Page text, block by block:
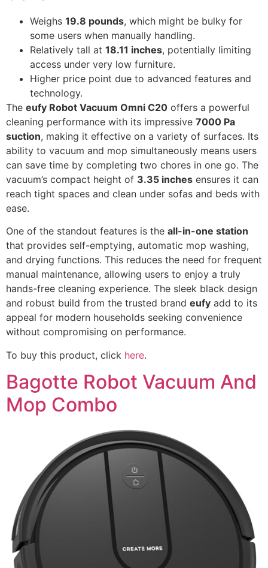
Weighs 19.8 pounds, which might be bulky for
some users when manually handling.
Relatively tall at 18.11 inches, potentially limiting
access under very low furniture.
Higher price point due to advanced features and
technology.
The eufy Robot Vacuum Omni C20 offers a powerful
cleaning performance with its impressive 7000 Pa
suction, making it effective on a variety of surfaces. Its
ability to vacuum and mop simultaneously means users
can save time by completing two chores in one go. The
vacuum’s compact height of 3.35 inches ensures it can
reach tight spaces and clean under sofas and beds with
ease.
One of the standout features is the all-in-one station
that provides self-emptying, automatic mop washing,
and drying functions. This reduces the need for frequent
manual maintenance, allowing users to enjoy a truly
hands-free cleaning experience. The sleek black design
and robust build from the trusted brand eufy add to its
appeal for modern households seeking convenience
without compromising on performance.
To buy this product, click here.
Bagotte Robot Vacuum And
Mop Combo